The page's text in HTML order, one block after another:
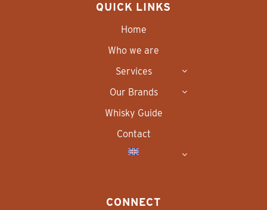
QUICK LINKS
Home
Who we are
Services
Our Brands
Whisky Guide
Contact
CONNECT